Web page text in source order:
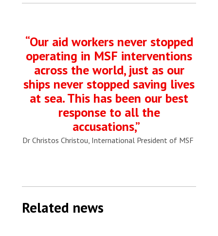
“Our aid workers never stopped
operating in MSF interventions
across the world, just as our
ships never stopped saving lives
at sea. This has been our best
response to all the
accusations,”
Dr Christos Christou, International President of MSF
Related news